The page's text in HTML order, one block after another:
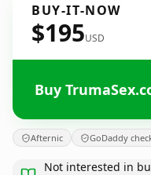
BUY-IT-NOW
$195USD
Buy
Afternic GoDaddy
Not interested in